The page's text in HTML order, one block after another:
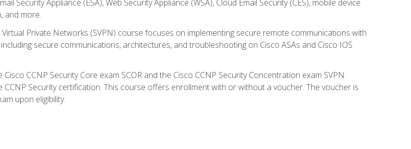
Security Appliance (ESA), Web Security Appliance (WSA), Cloud Email Security (CES), mobile device
and more.
Private Networks (SVPN) course focuses on implementing secure remote communications with
secure communications, architectures, and troubleshooting on Cisco ASAs and Cisco IOS
CCNP Security Core exam SCOR and the Cisco CCNP Security Concentration exam SVPN.
CCNP Security certification. This course offers enrollment with or without a voucher. The voucher is
upon eligibility.